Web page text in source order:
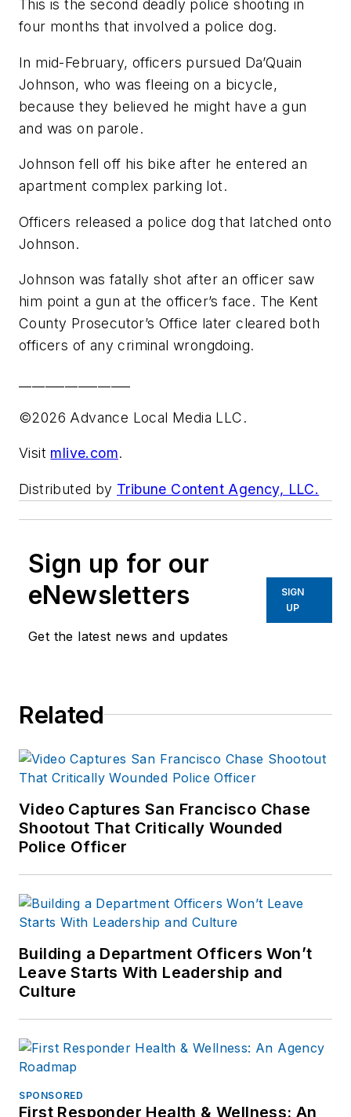
This is the second deadly police shooting in
four months that involved a police dog.
In mid-February, officers pursued Da’Quain
Johnson, who was fleeing on a bicycle,
because they believed he might have a gun
and was on parole.
Johnson fell off his bike after he entered an
apartment complex parking lot.
Officers released a police dog that latched onto
Johnson.
Johnson was fatally shot after an officer saw
him point a gun at the officer’s face. The Kent
County Prosecutor’s Office later cleared both
officers of any criminal wrongdoing.
©2026 Advance Local Media LLC.
Visit mlive.com.
Distributed by Tribune Content Agency, LLC.
Sign up for our
eNewsletters
Get the latest news and updates
SIGN
UP
Related
Video Captures San Francisco Chase
Shootout That Critically Wounded
Police Officer
Building a Department Officers Won’t
Leave Starts With Leadership and
Culture
SPONSORED
First Responder Health & Wellness: An